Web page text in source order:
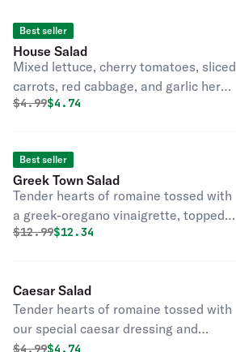
Best seller
House Salad
Mixed lettuce, cherry tomatoes, sliced
carrots, red cabbage, and garlic herb
croutons.
Original price was
$4.99Discounted price is
$4.74
Best seller
Greek Town Salad
Tender hearts of romaine tossed with
a greek-oregano vinaigrette, topped
with creamy feta cheese, cherry
Original price was
$12.99Discounted price is
$12.34
Caesar Salad
Tender hearts of romaine tossed with
our special caesar dressing and
finished with romano, parmesan, and
Original price was
$4.99Discounted price is
$4.74